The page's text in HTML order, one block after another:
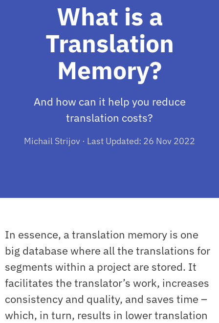
What is a
Translation
Memory?
And how can it help you reduce
translation costs?
Michail Strijov · Last Updated: 26 Nov 2022
In essence, a translation memory is one
big database where all the translations for
segments within a project are stored. It
facilitates the translator’s work, increases
consistency and quality, and saves time –
which, in turn, results in lower translation